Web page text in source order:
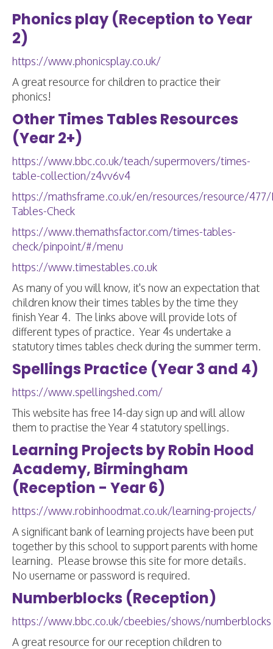
Phonics play (Reception to Year
2)
https://www.phonicsplay.co.uk/
A great resource for children to practice their
phonics!
Other Times Tables Resources
(Year 2+)
https://www.bbc.co.uk/teach/supermovers/times-
table-collection/z4vv6v4
https://mathsframe.co.uk/en/resources/resource/
Tables-Check
https://www.themathsfactor.com/times-tables-
check/pinpoint/#/menu
https://www.timestables.co.uk
As many of you will know, it's now an expectation that
children know their times tables by the time they
finish Year 4. The links above will provide lots of
different types of practice. Year 4s undertake a
statutory times tables check during the summer term.
Spellings Practice (Year 3 and 4)
https://www.spellingshed.com/
This website has free 14-day sign up and will allow
them to practise the Year 4 statutory spellings.
Learning Projects by Robin Hood
Academy, Birmingham
(Reception - Year 6)
https://www.robinhoodmat.co.uk/learning-projects/
A significant bank of learning projects have been put
together by this school to support parents with home
learning. Please browse this site for more details.
No username or password is required.
Numberblocks (Reception)
https://www.bbc.co.uk/cbeebies/shows/numberblocks
A great resource for our reception children to